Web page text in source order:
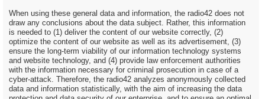
When using these general data and information, the radio42 does not
draw any conclusions about the data subject. Rather, this information
is needed to (1) deliver the content of our website correctly, (2)
optimize the content of our website as well as its advertisement, (3)
ensure the long-term viability of our information technology systems
and website technology, and (4) provide law enforcement authorities
with the information necessary for criminal prosecution in case of a
cyber-attack. Therefore, the radio42 analyzes anonymously collected
data and information statistically, with the aim of increasing the data